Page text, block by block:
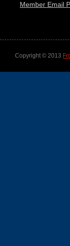
Member Email
Copyright © 2013